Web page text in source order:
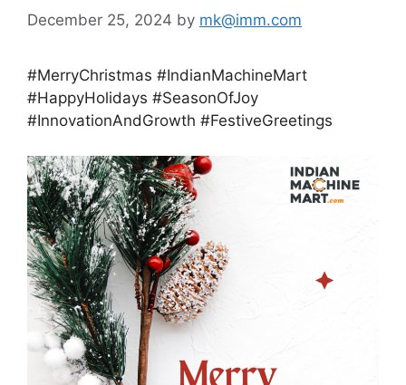
December 25, 2024 by mk@imm.com
#MerryChristmas #IndianMachineMart
#HappyHolidays #SeasonOfJoy
#InnovationAndGrowth #FestiveGreetings